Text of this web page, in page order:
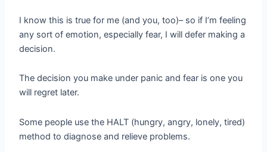
I know this is true for me (and you, too)– so if I’m feeling
any sort of emotion, especially fear, I will defer making a
decision.
The decision you make under panic and fear is one you
will regret later.
Some people use the HALT (hungry, angry, lonely, tired)
method to diagnose and relieve problems.